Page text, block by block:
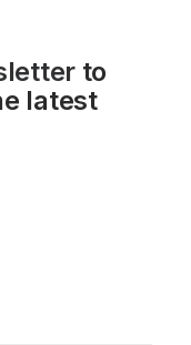
to
latest